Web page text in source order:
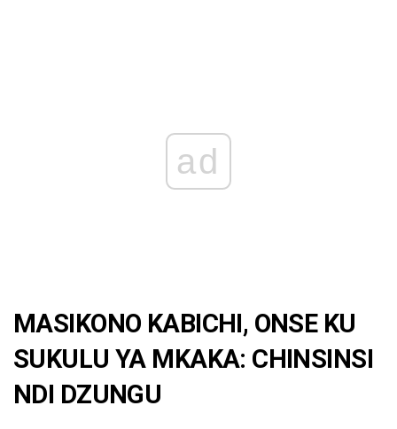
ad
MASIKONO KABICHI, ONSE KU
SUKULU YA MKAKA: CHINSINSI
NDI DZUNGU